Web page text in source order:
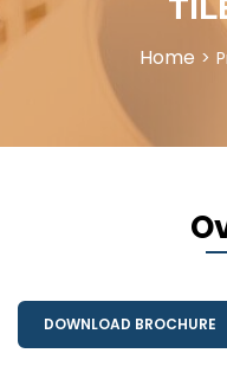
Home
DOWNLOAD BROCHURE